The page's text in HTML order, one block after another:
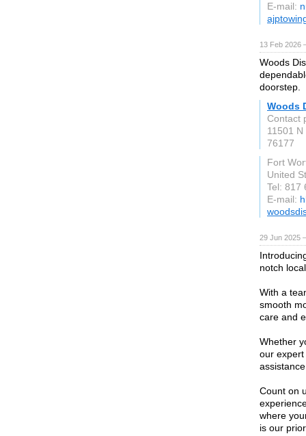
E-mail:
13 Feb 2026
Woods
doorstep.
Woods
Contact
11501 N
76177
Fort
United
Tel: 817
E-mail:
29 Jun 2025
notch
With a
smooth
care and
Whether
our
Count on
where
is our